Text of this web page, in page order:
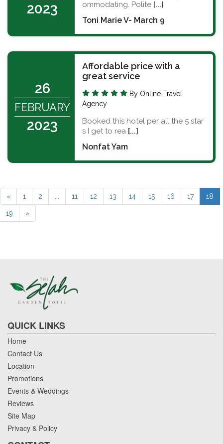
2023
ommodating. Polite [...]
Toni Marie V- March 9
26
FEBRUARY
2023
Affordable price with a
great service
By Online Travel
Agency
Booked this hotel per all the 5 star
s I get to rea [...]
Nonfat Yam
« 1 2 11 12 13 14 15 16 17 18
19 »
QUICK LINKS
Home
Contact Us
Location
Promotions
Events & Weddings
Reviews
Site Map
Privacy & Policy